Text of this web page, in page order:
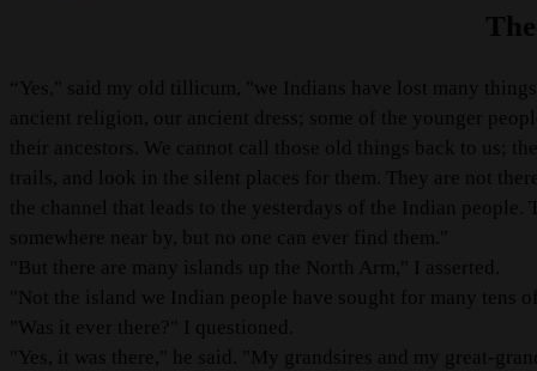
“Yes," said my old tillicum, "we Indians have lost many
ancient religion, our ancient dress; some of the younger
their ancestors. We cannot call those old things back to us;
trails, and look in the silent places for them. They are not
the channel that leads to the yesterdays of the Indian
somewhere near by, but no one can ever find them."
"But there are many islands up the North Arm," I asserted.
"Not the island we Indian people have sought for many tens
"Was it ever there?" I questioned.
"Yes, it was there," he said. "My grandsires and my great-